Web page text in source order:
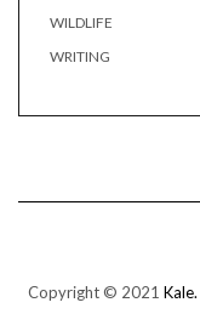
WILDLIFE
WRITING
Copyright © 2021 Kale.